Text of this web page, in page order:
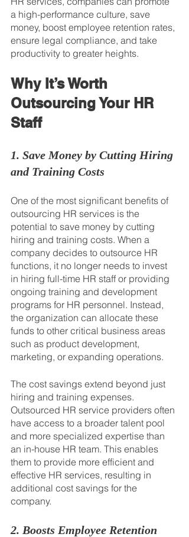
a high-performance culture, save
money, boost employee retention rates,
ensure legal compliance, and take
productivity to greater heights.
Why It’s Worth
Outsourcing Your HR
Staff
1. Save Money by Cutting Hiring
and Training Costs
One of the most significant benefits of
outsourcing HR services is the
potential to save money by cutting
hiring and training costs. When a
company decides to outsource HR
functions, it no longer needs to invest
in hiring full-time HR staff or providing
ongoing training and development
programs for HR personnel. Instead,
the organization can allocate these
funds to other critical business areas
such as product development,
marketing, or expanding operations.
The cost savings extend beyond just
hiring and training expenses.
Outsourced HR service providers often
have access to a broader talent pool
and more specialized expertise than
an in-house HR team. This enables
them to provide more efficient and
effective HR services, resulting in
additional cost savings for the
company.
2. Boosts Employee Retention